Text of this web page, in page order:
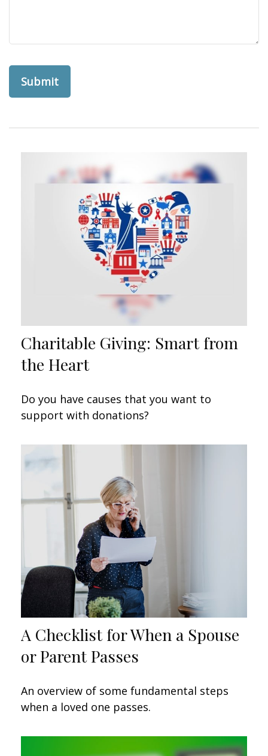
Charitable Giving: Smart from
the Heart
Do you have causes that you want to
support with donations?
A Checklist for When a Spouse
or Parent Passes
An overview of some fundamental steps
when a loved one passes.